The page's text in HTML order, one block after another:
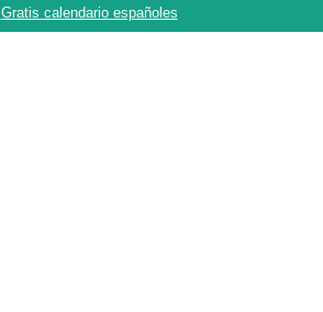
Gratis calendario españoles